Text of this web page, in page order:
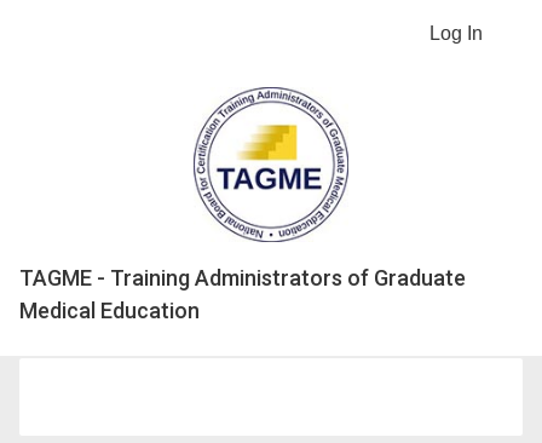
Log In
TAGME - Training Administrators of Graduate
Medical Education